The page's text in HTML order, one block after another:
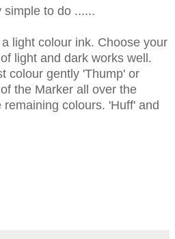
simple to do ......
light colour ink. Choose your
light and dark works well.
colour gently 'Thump' or
the Marker all over the
colours. 'Huff' and